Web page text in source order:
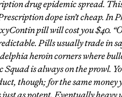
drug epidemic spread.
dope isn’t cheap. In
pill will cost you $40.
Pills usually trade in
heroin corners where
Squad is always on the prowl.
though; for the same money